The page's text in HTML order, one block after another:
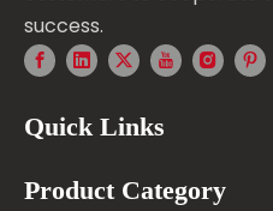
success.
Quick Links
Product Category